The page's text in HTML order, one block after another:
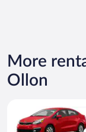
More
Ollon